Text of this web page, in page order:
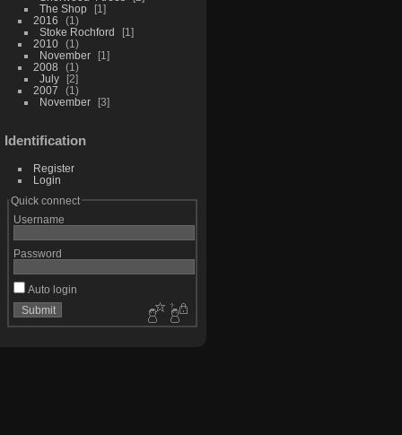
The Shop
1
2016
1
Stoke Rochford
1
2010
1
November
1
2008
1
July
2
2007
1
November
3
Identification
Register
Login
Quick connect
Username
Password
Auto login